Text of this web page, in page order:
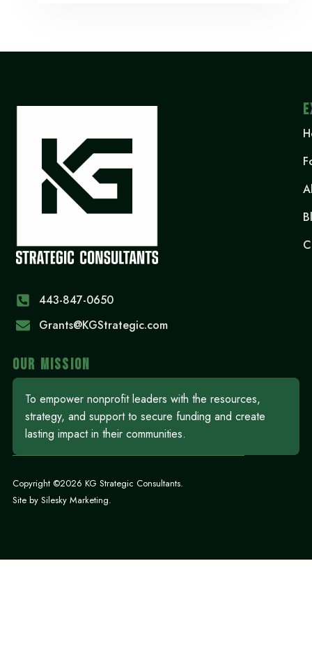
443-847-0650‬
Grants@KGStrategic.com
OUR MISSION
To empower nonprofit leaders with the resources,
strategy, and support to secure funding and create
lasting impact in their communities.
Copyright ©2026 KG Strategic Consultants.
Site by Silesky Marketing.